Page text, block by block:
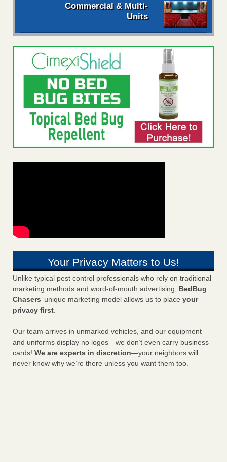
Commercial & Multi-
Units
Your Privacy Matters to Us!
Unlike typical pest control professionals who rely on traditional
marketing methods and word-of-mouth advertising, BedBug
Chasers’ unique marketing model allows us to place your
privacy first.
Our team arrives in unmarked vehicles, and our equipment
and uniforms display no logos—we don’t even carry business
cards! We are experts in discretion—your neighbors will
never know why we’re there unless you want them too.